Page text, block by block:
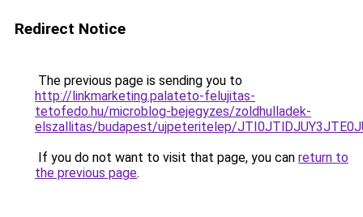
Redirect Notice
The previous page is sending you to
http://linkmarketing.palateto-felujitas-
tetofedo.hu/microblog-bejegyzes/zoldhulladek-
elszallitas/budapest/ujpeteritelep/
If you do not want to visit that page, you can return to
the previous page.